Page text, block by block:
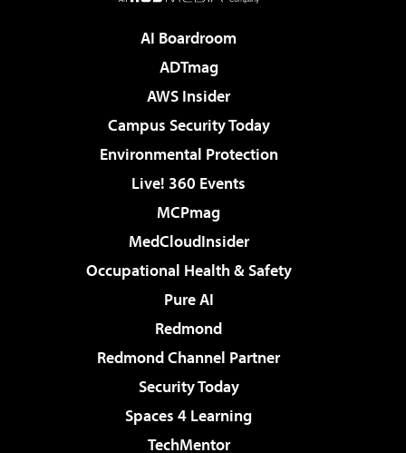
AI Boardroom
ADTmag
AWS Insider
Campus Security Today
Environmental Protection
Live! 360 Events
MCPmag
MedCloudInsider
Occupational Health & Safety
Pure AI
Redmond
Redmond Channel Partner
Security Today
Spaces 4 Learning
TechMentor